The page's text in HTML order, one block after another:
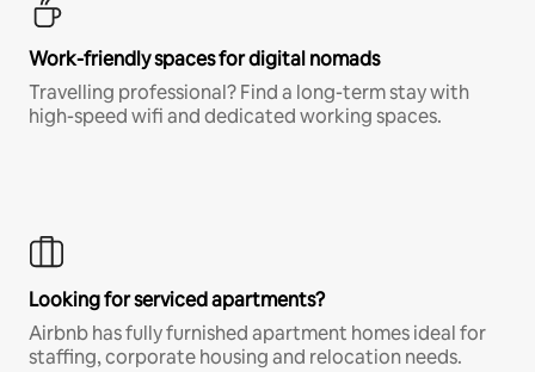
Work-friendly spaces for digital nomads
Travelling professional? Find a long-term stay with
high-speed wifi and dedicated working spaces.
Looking for serviced apartments?
Airbnb has fully furnished apartment homes ideal for
staffing, corporate housing and relocation needs.